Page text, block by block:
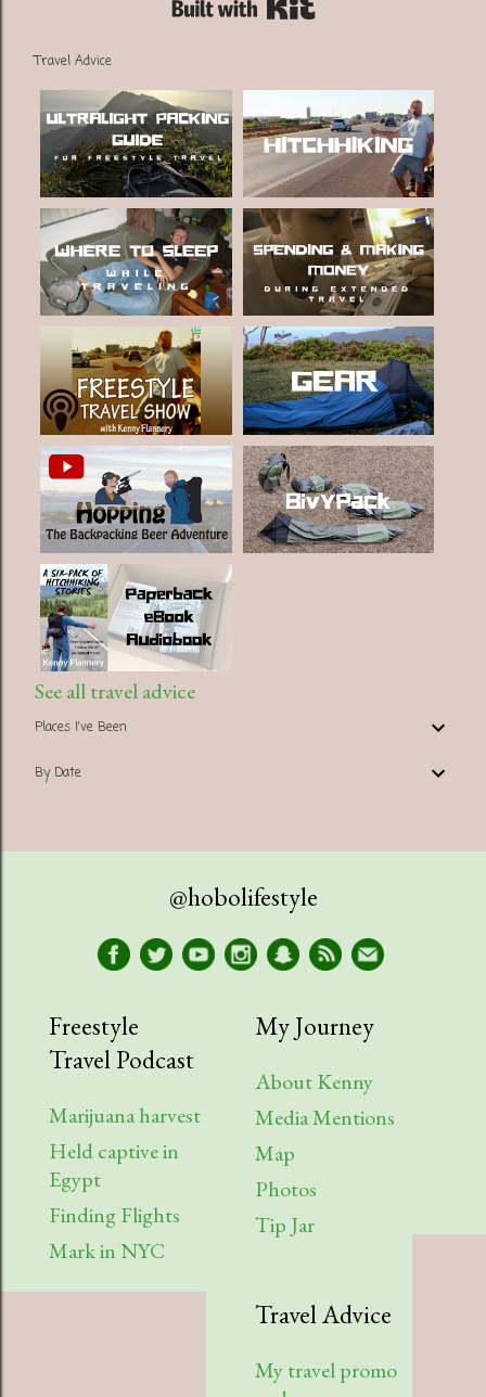
Travel Advice
See all travel advice
Places I've Been
By Date
@hobolifestyle
Freestyle
Travel Podcast
Marijuana harvest
Held captive in
Egypt
Finding Flights
Mark in NYC
My Journey
About Kenny
Media Mentions
Map
Photos
Tip Jar
Travel Advice
My travel promo